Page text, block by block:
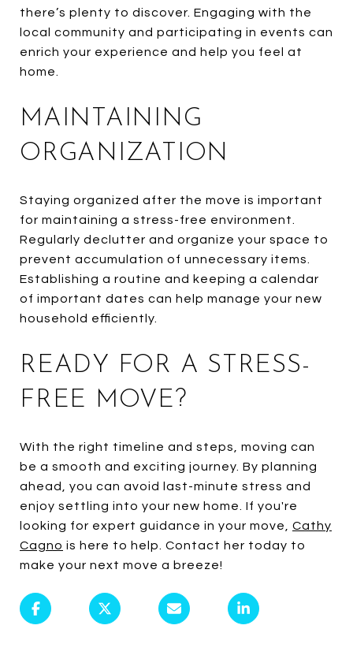
there’s plenty to discover. Engaging with the
local community and participating in events can
enrich your experience and help you feel at
home.
MAINTAINING
ORGANIZATION
Staying organized after the move is important
for maintaining a stress-free environment.
Regularly declutter and organize your space to
prevent accumulation of unnecessary items.
Establishing a routine and keeping a calendar
of important dates can help manage your new
household efficiently.
READY FOR A STRESS-
FREE MOVE?
With the right timeline and steps, moving can
be a smooth and exciting journey. By planning
ahead, you can avoid last-minute stress and
enjoy settling into your new home. If you're
looking for expert guidance in your move, Cathy
Cagno is here to help. Contact her today to
make your next move a breeze!